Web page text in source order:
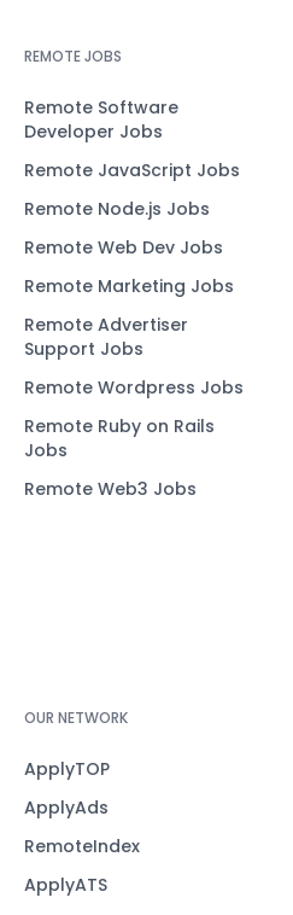
REMOTE JOBS
Remote Software
Developer Jobs
Remote JavaScript Jobs
Remote Node.js Jobs
Remote Web Dev Jobs
Remote Marketing Jobs
Remote Advertiser
Support Jobs
Remote Wordpress Jobs
Remote Ruby on Rails
Jobs
Remote Web3 Jobs
OUR NETWORK
ApplyTOP
ApplyAds
RemoteIndex
ApplyATS